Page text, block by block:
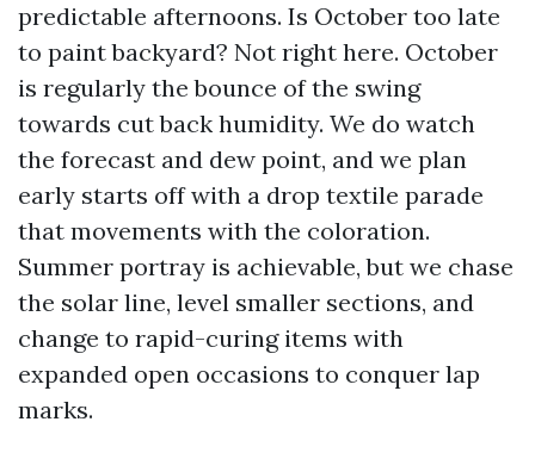
predictable afternoons. Is October too late
to paint backyard? Not right here. October
is regularly the bounce of the swing
towards cut back humidity. We do watch
the forecast and dew point, and we plan
early starts off with a drop textile parade
that movements with the coloration.
Summer portray is achievable, but we chase
the solar line, level smaller sections, and
change to rapid-curing items with
expanded open occasions to conquer lap
marks.